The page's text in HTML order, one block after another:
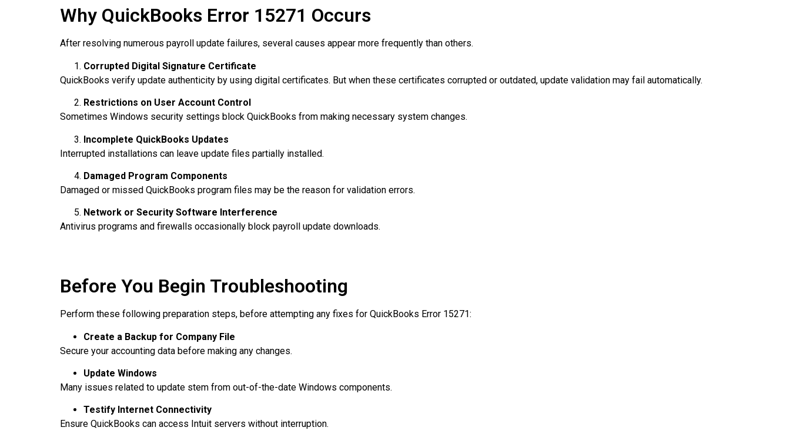
Why QuickBooks Error 15271 Occurs
After resolving numerous payroll update failures, several causes appear more frequently than others.
Corrupted Digital Signature Certificate
QuickBooks verify update authenticity by using digital certificates. But when these certificates corrupted or outdated, update validation may fail automatically.
Restrictions on User Account Control
Sometimes Windows security settings block QuickBooks from making necessary system changes.
Incomplete QuickBooks Updates
Interrupted installations can leave update files partially installed.
Damaged Program Components
Damaged or missed QuickBooks program files may be the reason for validation errors.
Network or Security Software Interference
Antivirus programs and firewalls occasionally block payroll update downloads.
Before You Begin Troubleshooting
Perform these following preparation steps, before attempting any fixes for QuickBooks Error 15271:
Create a Backup for Company File
Secure your accounting data before making any changes.
Update Windows
Many issues related to update stem from out-of-the-date Windows components.
Testify Internet Connectivity
Ensure QuickBooks can access Intuit servers without interruption.